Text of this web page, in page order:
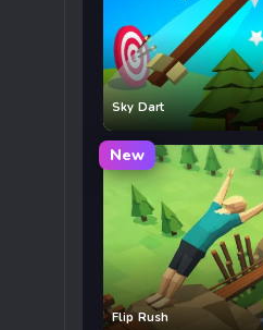
Sky Dart
New
Flip Rush